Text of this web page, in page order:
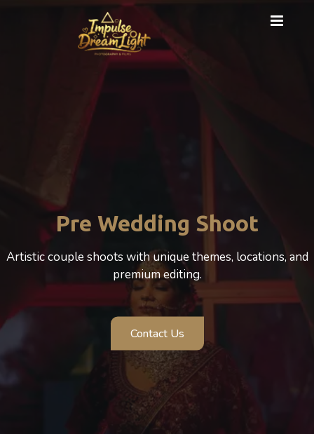
Pre Wedding Shoot
Artistic couple shoots with unique themes, locations, and
premium editing.
Contact Us